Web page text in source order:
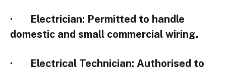
· Electrician: Permitted to handle
domestic and small commercial wiring.
· Electrical Technician: Authorised to